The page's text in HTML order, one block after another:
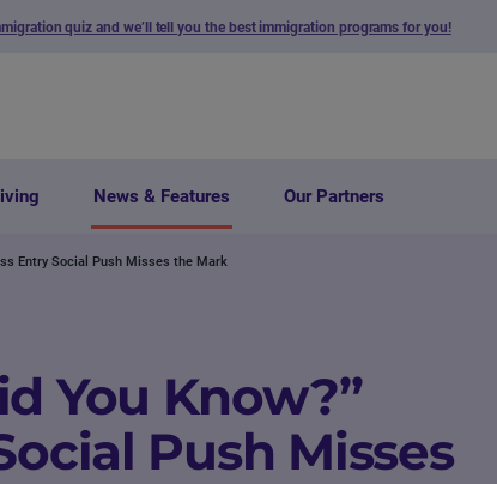
quiz and we’ll tell you the best immigration programs for you!
News & Features Our Partners
Entry Social Push Misses the Mark
You Know?”
Push Misses